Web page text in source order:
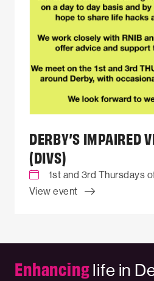
DERBY’S IMPAIRED
(DIVS)
1st and 3rd Thursdays
View event
Enhancinglife in